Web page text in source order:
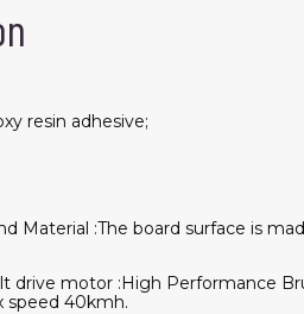
resin adhesive;
Material :The board surface is
drive motor :High Performance
speed 40kmh.